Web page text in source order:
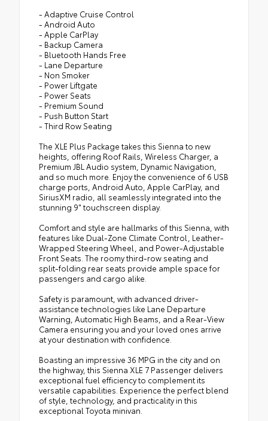
- Adaptive Cruise Control
- Android Auto
- Apple CarPlay
- Backup Camera
- Bluetooth Hands Free
- Lane Departure
- Non Smoker
- Power Liftgate
- Power Seats
- Premium Sound
- Push Button Start
- Third Row Seating
The XLE Plus Package takes this Sienna to new
heights, offering Roof Rails, Wireless Charger, a
Premium JBL Audio system, Dynamic Navigation,
and so much more. Enjoy the convenience of 6 USB
charge ports, Android Auto, Apple CarPlay, and
SiriusXM radio, all seamlessly integrated into the
stunning 9" touchscreen display.
Comfort and style are hallmarks of this Sienna, with
features like Dual-Zone Climate Control, Leather-
Wrapped Steering Wheel, and Power-Adjustable
Front Seats. The roomy third-row seating and
split-folding rear seats provide ample space for
passengers and cargo alike.
Safety is paramount, with advanced driver-
assistance technologies like Lane Departure
Warning, Automatic High Beams, and a Rear-View
Camera ensuring you and your loved ones arrive
at your destination with confidence.
Boasting an impressive 36 MPG in the city and on
the highway, this Sienna XLE 7 Passenger delivers
exceptional fuel efficiency to complement its
versatile capabilities. Experience the perfect blend
of style, technology, and practicality in this
exceptional Toyota minivan.